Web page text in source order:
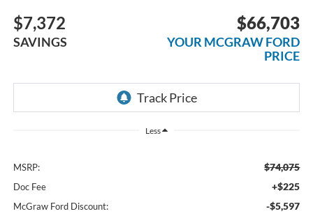
$7,372
SAVINGS
$66,703
YOUR MCGRAW FORD
PRICE
Less
MSRP: $74,075
Doc Fee +$225
McGraw Ford Discount: -$5,597